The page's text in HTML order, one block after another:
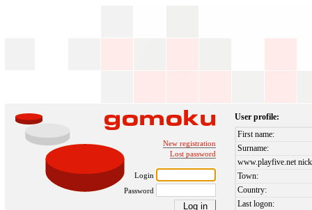
New registration
Lost password
Login
Password
User profile:
First name:
Surname:
www.playfive.net
Town:
Country:
Last logon: